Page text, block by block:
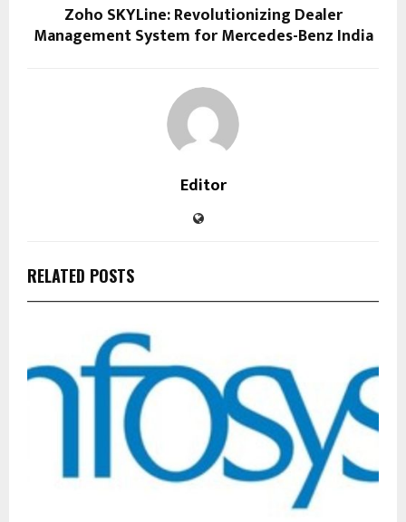
Zoho SKYLine: Revolutionizing Dealer
Management System for Mercedes-Benz India
Editor
RELATED POSTS